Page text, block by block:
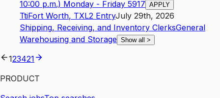
10:00 p.m.) Monday - Friday 5917 APPLY
TtiFort Worth, TXL2 EntryJuly 29th, 2026
Shipping, Receiving, and Inventory ClerksGeneral
Warehousing and Storage Show all >
123421
PRODUCT